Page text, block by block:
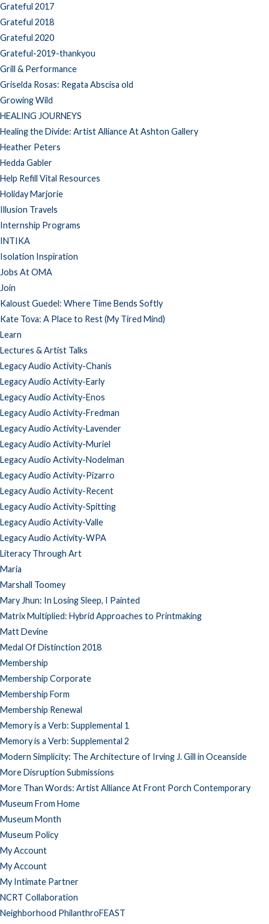
Grateful 2017
Grateful 2018
Grateful 2020
Grateful-2019-thankyou
Grill & Performance
Griselda Rosas: Regata Abscisa old
Growing Wild
HEALING JOURNEYS
Healing the Divide: Artist Alliance At Ashton Gallery
Heather Peters
Hedda Gabler
Help Refill Vital Resources
Holiday Marjorie
Illusion Travels
Internship Programs
INTIKA
Isolation Inspiration
Jobs At OMA
Join
Kaloust Guedel: Where Time Bends Softly
Kate Tova: A Place to Rest (My Tired Mind)
Learn
Lectures & Artist Talks
Legacy Audio Activity-Chanis
Legacy Audio Activity-Early
Legacy Audio Activity-Enos
Legacy Audio Activity-Fredman
Legacy Audio Activity-Lavender
Legacy Audio Activity-Muriel
Legacy Audio Activity-Nodelman
Legacy Audio Activity-Pizarro
Legacy Audio Activity-Recent
Legacy Audio Activity-Spitting
Legacy Audio Activity-Valle
Legacy Audio Activity-WPA
Literacy Through Art
Maria
Marshall Toomey
Mary Jhun: In Losing Sleep, I Painted
Matrix Multiplied: Hybrid Approaches to Printmaking
Matt Devine
Medal Of Distinction 2018
Membership
Membership Corporate
Membership Form
Membership Renewal
Memory is a Verb: Supplemental 1
Memory is a Verb: Supplemental 2
Modern Simplicity: The Architecture of Irving J. Gill in Oceanside
More Disruption Submissions
More Than Words: Artist Alliance At Front Porch Contemporary
Museum From Home
Museum Month
Museum Policy
My Account
My Account
My Intimate Partner
NCRT Collaboration
Neighborhood PhilanthroFEAST